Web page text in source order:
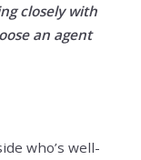
closely with
an agent
who’s well-